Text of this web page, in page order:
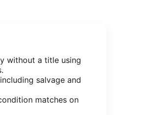
without a title using
salvage and
matches on